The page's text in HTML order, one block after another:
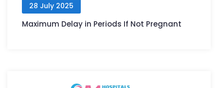
28 July 2025
Maximum Delay in Periods If Not Pregnant